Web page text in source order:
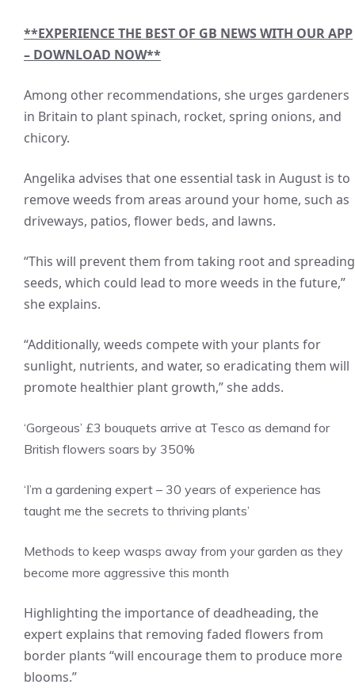
**EXPERIENCE THE BEST OF GB NEWS WITH OUR APP
– DOWNLOAD NOW**
Among other recommendations, she urges gardeners
in Britain to plant spinach, rocket, spring onions, and
chicory.
Angelika advises that one essential task in August is to
remove weeds from areas around your home, such as
driveways, patios, flower beds, and lawns.
“This will prevent them from taking root and spreading
seeds, which could lead to more weeds in the future,”
she explains.
“Additionally, weeds compete with your plants for
sunlight, nutrients, and water, so eradicating them will
promote healthier plant growth,” she adds.
‘Gorgeous’ £3 bouquets arrive at Tesco as demand for
British flowers soars by 350%
‘I’m a gardening expert – 30 years of experience has
taught me the secrets to thriving plants’
Methods to keep wasps away from your garden as they
become more aggressive this month
Highlighting the importance of deadheading, the
expert explains that removing faded flowers from
border plants “will encourage them to produce more
blooms.”